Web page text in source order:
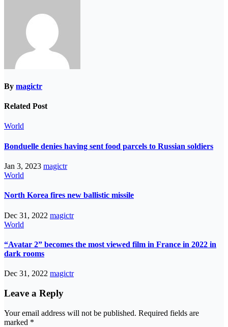
By magictr
Related Post
World
Bonduelle denies having sent food parcels to Russian soldiers
Jan 3, 2023 magictr
World
North Korea fires new ballistic missile
Dec 31, 2022 magictr
World
“Avatar 2” becomes the most viewed film in France in 2022 in
dark rooms
Dec 31, 2022 magictr
Leave a Reply
Your email address will not be published. Required fields are
marked *